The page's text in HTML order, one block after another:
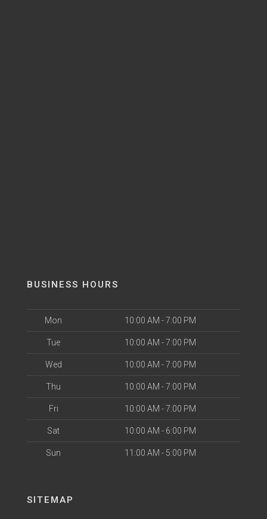
BUSINESS HOURS
Mon 10:00 AM - 7:00 PM
Tue 10:00 AM - 7:00 PM
Wed 10:00 AM - 7:00 PM
Thu 10:00 AM - 7:00 PM
Fri 10:00 AM - 7:00 PM
Sat 10:00 AM - 6:00 PM
Sun 11:00 AM - 5:00 PM
SITEMAP